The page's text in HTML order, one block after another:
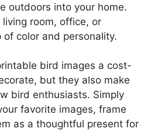
outdoors into your home.
room, office, or
color and personality.
bird images a cost-
but they also make
bird enthusiasts. Simply
favorite images, frame
as a thoughtful present for